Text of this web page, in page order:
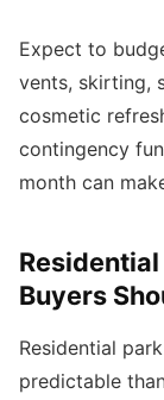
Expect to
vents, skirting,
cosmetic
contingency
month can
Buyers
Residential
predictable